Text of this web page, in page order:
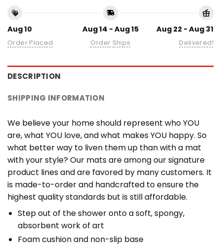
Aug 10
Order Placed
Aug 14 - Aug 15
Order Ships
Aug 22 - Aug 31
Delivered!
DESCRIPTION
SHIPPING INFORMATION
We believe your home should represent who YOU
are, what YOU love, and what makes YOU happy. So
what better way to liven them up than with a mat
with your style? Our mats are among our signature
product lines and are favored by many customers. It
is made-to-order and handcrafted to ensure the
highest quality standards but is still affordable.
Step out of the shower onto a soft, spongy,
absorbent work of art
Foam cushion and non-slip base